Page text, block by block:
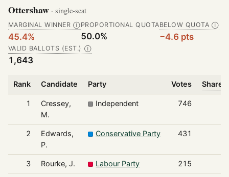
Ottershaw · single-seat
MARGINAL WINNER Ⓘ
45.4%
PROPORTIONAL QUOTA
50.0%
BELOW QUOTA Ⓘ
−4.6 pts
VALID BALLOTS (EST.) Ⓘ
1,643
Rank Candidate Party Votes Share
1
Cressey,
M.
Independent 746
2
Edwards,
P.
Conservative Party 431
3 Rourke, J. Labour Party 215